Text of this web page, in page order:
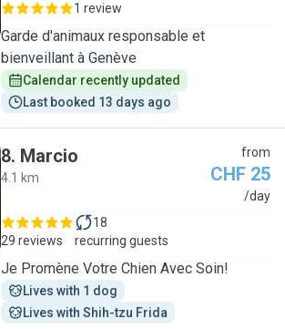
1 review
Garde d'animaux responsable et
bienveillant à Genève
Calendar recently updated
Last booked 13 days ago
8. Marcio
4.1 km
from
CHF 25
/day
29 reviews
18
recurring guests
Je Promène Votre Chien Avec Soin!
Lives with 1 dog
Lives with Shih-tzu Frida